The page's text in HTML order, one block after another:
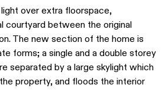
over extra floorspace,
courtyard between the original
The new section of the home is
forms; a single and a double storey
separated by a large skylight which
property, and floods the interior